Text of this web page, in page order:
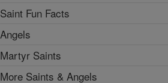
Saint Fun Facts
Angels
Martyr Saints
More Saints & Angels